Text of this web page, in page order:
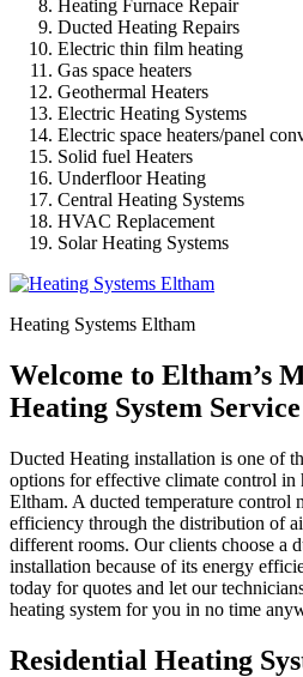
Heating Furnace Repair
Ducted Heating Repairs
Electric thin film heating
Gas space heaters
Geothermal Heaters
Electric Heating Systems
Electric space heaters/panel
Solid fuel Heaters
Underfloor Heating
Central Heating Systems
HVAC Replacement
Solar Heating Systems
Heating Systems Eltham
Welcome to Eltham’s
Heating System
Ducted Heating installation is one of
options for effective climate control in
Eltham. A ducted temperature control
efficiency through the distribution of
different rooms. Our clients choose a
installation because of its energy
today for quotes and let our
heating system for you in no time
Residential Heating